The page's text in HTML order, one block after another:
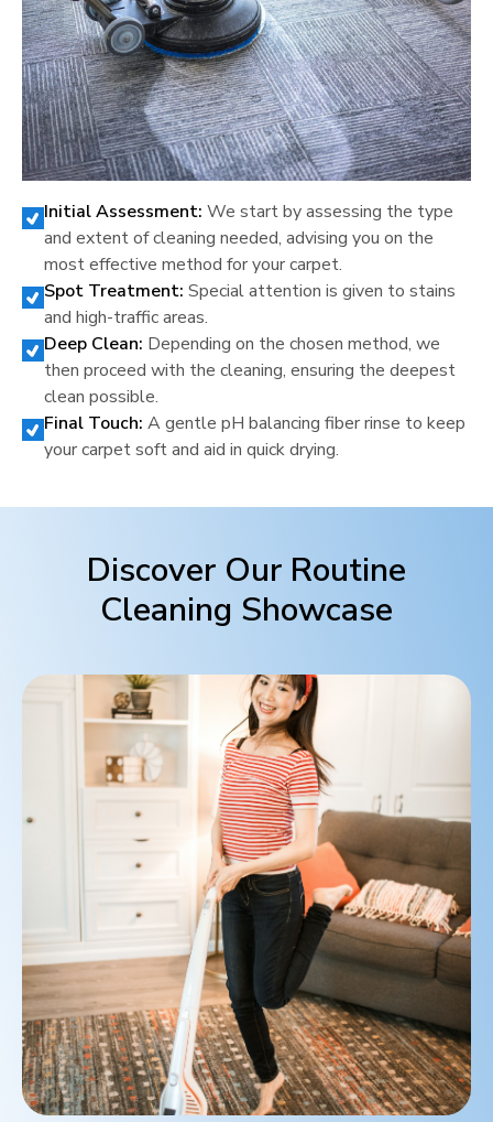
Initial Assessment: We start by assessing the type
and extent of cleaning needed, advising you on the
most effective method for your carpet.
Spot Treatment: Special attention is given to stains
and high-traffic areas.
Deep Clean: Depending on the chosen method, we
then proceed with the cleaning, ensuring the deepest
clean possible.
Final Touch: A gentle pH balancing fiber rinse to keep
your carpet soft and aid in quick drying.
Discover Our Routine
Cleaning Showcase